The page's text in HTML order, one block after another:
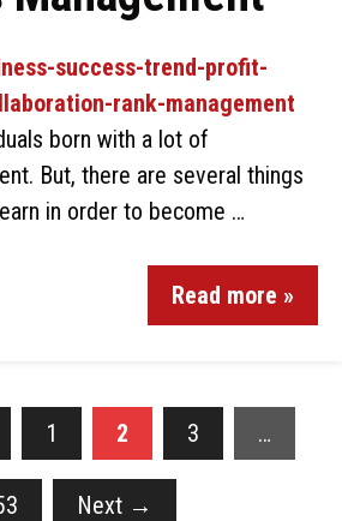
born with a lot of
But, there are several things
in order to become …
Read more »
1 2 3 …
Next →